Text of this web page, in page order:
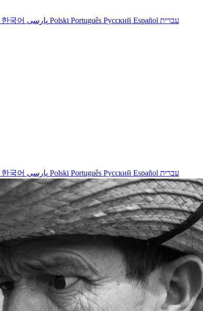
한국어 Polski Português Русский Español עברית
한국어 Polski Português Русский Español עברית